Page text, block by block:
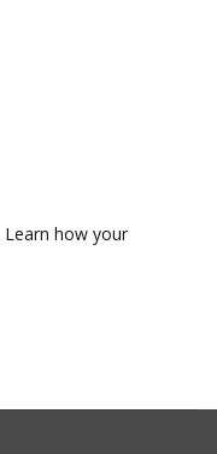
Learn how your